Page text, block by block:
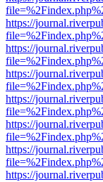
https://
https://
https://
https://
https://
https://
https://